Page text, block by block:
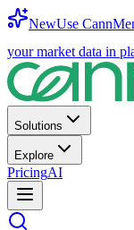
NewUse
your market data in
Solutions
Explore
PricingAI